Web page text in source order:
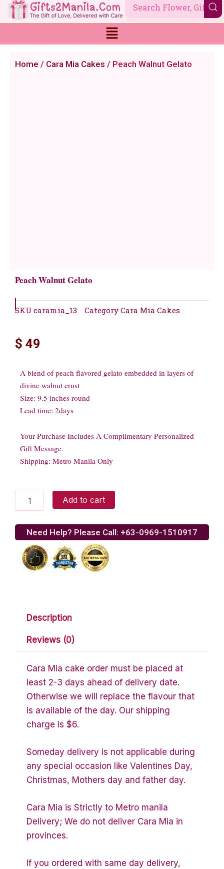
Skip
to
Home / Cara Mia Cakes / Peach Walnut Gelato
Peach Walnut Gelato
SKU caramia_13 Category Cara Mia Cakes
$ 49
A blend of peach flavored gelato embedded in layers of
divine walnut crust
Size: 9.5 inches round
Lead time: 2days
Your Purchase Includes A Complimentary Personalized
Gift Message.
Shipping: Metro Manila Only
Walnut
quantity
Add to cart
Need Help? Please Call: +63-0969-1510917
Description
Reviews (0)
Cara Mia cake order must be placed at
least 2-3 days ahead of delivery date.
Otherwise we will replace the flavour that
is available of the day. Our shipping
charge is $6.
Someday delivery is not applicable during
any special occasion like Valentines Day,
Christmas, Mothers day and father day.
Cara Mia is Strictly to Metro manila
Delivery; We do not deliver Cara Mia in
provinces.
If you ordered with same day delivery,